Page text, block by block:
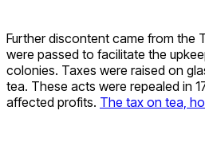
Further discontent came from the
were passed to facilitate the
colonies. Taxes were raised on
tea. These acts were repealed in
affected profits. The tax on tea,